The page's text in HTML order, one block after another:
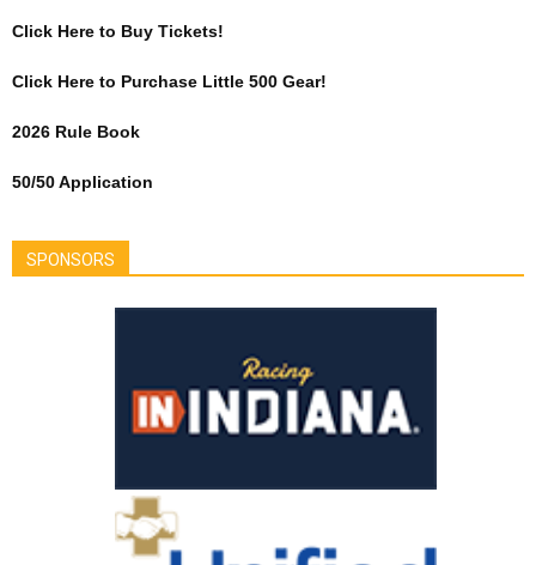
Click Here to Buy Tickets!
Click Here to Purchase Little 500 Gear!
2026 Rule Book
50/50 Application
SPONSORS